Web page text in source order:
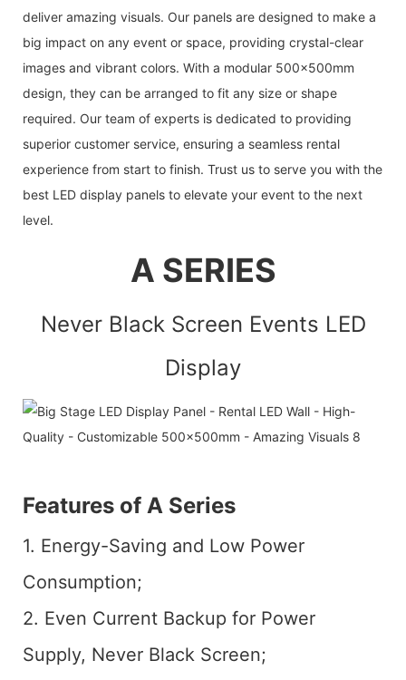
deliver amazing visuals. Our panels are designed to make a
big impact on any event or space, providing crystal-clear
images and vibrant colors. With a modular 500x500mm
design, they can be arranged to fit any size or shape
required. Our team of experts is dedicated to providing
superior customer service, ensuring a seamless rental
experience from start to finish. Trust us to serve you with the
best LED display panels to elevate your event to the next
level.
A SERIES
Never Black Screen Events LED
Display
Features of A Series
1. Energy-Saving and Low Power
Consumption;
2. Even Current Backup for Power
Supply, Never Black Screen;